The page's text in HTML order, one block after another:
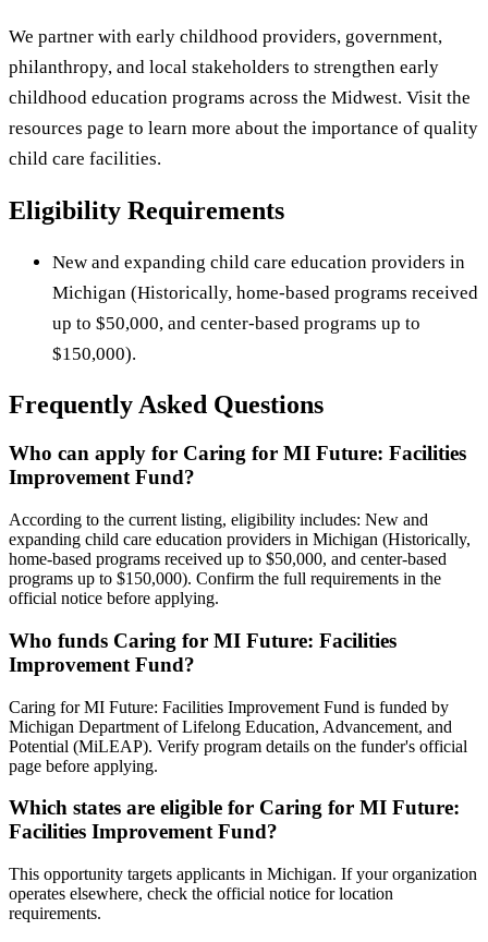
We partner with early childhood providers, government,
philanthropy, and local stakeholders to strengthen early
childhood education programs across the Midwest. Visit the
resources page to learn more about the importance of quality
child care facilities.
Eligibility Requirements
New and expanding child care education providers in
Michigan (Historically, home-based programs received
up to $50,000, and center-based programs up to
$150,000).
Frequently Asked Questions
Who can apply for Caring for MI Future: Facilities
Improvement Fund?
According to the current listing, eligibility includes: New and
expanding child care education providers in Michigan (Historically,
home-based programs received up to $50,000, and center-based
programs up to $150,000). Confirm the full requirements in the
official notice before applying.
Who funds Caring for MI Future: Facilities
Improvement Fund?
Caring for MI Future: Facilities Improvement Fund is funded by
Michigan Department of Lifelong Education, Advancement, and
Potential (MiLEAP). Verify program details on the funder's official
page before applying.
Which states are eligible for Caring for MI Future:
Facilities Improvement Fund?
This opportunity targets applicants in Michigan. If your organization
operates elsewhere, check the official notice for location
requirements.